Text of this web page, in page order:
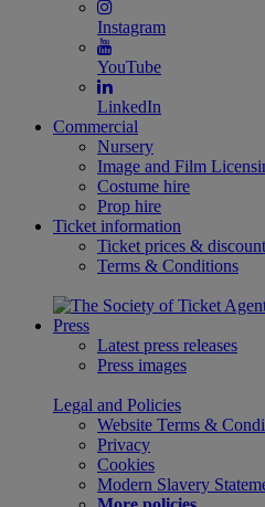
Instagram
YouTube
LinkedIn
Commercial
Nursery
Image and Film
Costume hire
Prop hire
Ticket information
Ticket prices &
Terms & Conditions
Press
Latest press releases
Press images
Legal and Policies
Website Terms &
Privacy
Cookies
Modern Slavery